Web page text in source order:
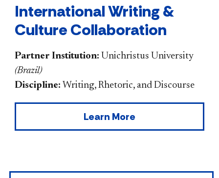
International Writing &
Culture Collaboration
Partner Institution: Unichristus University
(Brazil)
Discipline: Writing, Rhetoric, and Discourse
Learn More